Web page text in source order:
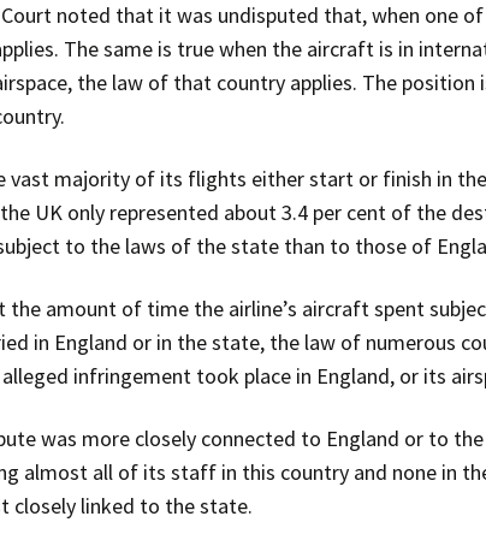
noted that it was undisputed that, when one
The same is true when the aircraft is in
the law of that country applies. The
vast majority of its flights either start or finish in
UK only represented about 3.4 per cent of the
to the laws of the state than to those of
the amount of time the airline’s aircraft spent
in England or in the state, the law of numerous
infringement took place in England, or its
was more closely connected to England or to
almost all of its staff in this country and none in
closely linked to the state.